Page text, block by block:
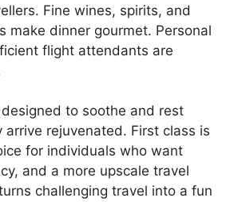
Fine wines, spirits, and
make dinner gourmet. Personal
flight attendants are
to soothe and rest
arrive rejuvenated. First class is
for individuals who want
and a more upscale travel
challenging travel into a fun